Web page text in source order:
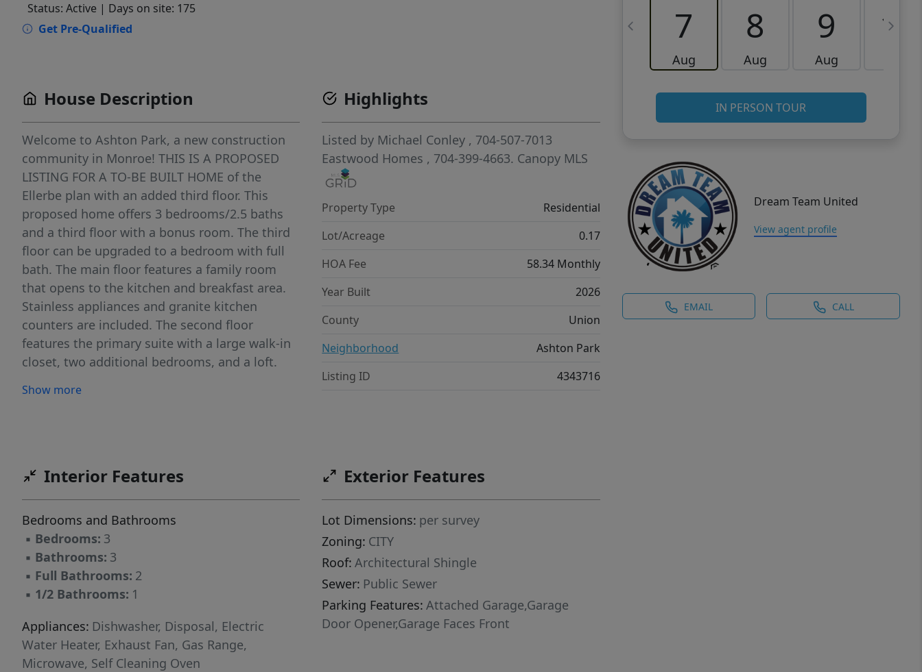
Status: Active | Days on site: 175
Get Pre-Qualified
7
Aug
8
Aug
9
Aug
10
IN PERSON TOUR
Dream Team United
View agent profile
EMAIL CALL
House Description
Welcome to Ashton Park, a new construction
community in Monroe! THIS IS A PROPOSED
LISTING FOR A TO-BE BUILT HOME of the
Ellerbe plan with an added third floor. This
proposed home offers 3 bedrooms/2.5 baths
and a third floor with a bonus room. The third
floor can be upgraded to a bedroom with full
bath. The main floor features a family room
that opens to the kitchen and breakfast area.
Stainless appliances and granite kitchen
counters are included. The second floor
features the primary suite with a large walk-in
closet, two additional bedrooms, and a loft.
covered porch or screened porch. Ask about
Show more
Highlights
Listed by Michael Conley , 704-507-7013
Eastwood Homes , 704-399-4663. Canopy MLS
Property Type
Residential
Lot/Acreage
0.17
HOA Fee
58.34 Monthly
Year Built
2026
County
Union
Neighborhood
Ashton Park
Listing ID
4343716
Interior Features
Bedrooms and Bathrooms
▪ Bedrooms: 3
▪ Bathrooms: 3
▪ Full Bathrooms: 2
▪ 1/2 Bathrooms: 1
Appliances: Dishwasher, Disposal, Electric
Water Heater, Exhaust Fan, Gas Range,
Microwave, Self Cleaning Oven
Exterior Features
Lot Dimensions: per survey
Zoning: CITY
Roof: Architectural Shingle
Sewer: Public Sewer
Parking Features: Attached Garage,Garage
Door Opener,Garage Faces Front